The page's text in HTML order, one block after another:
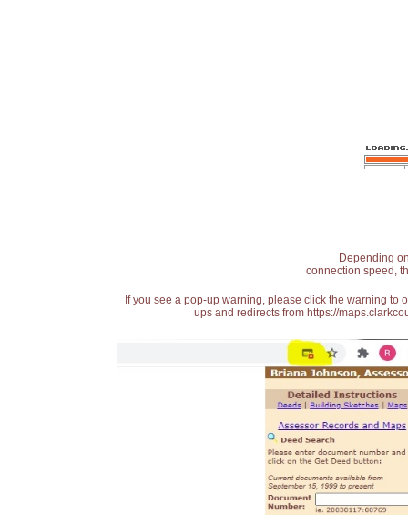
Depending
connection speed,
If you see a pop-up warning, please click the warning
ups and redirects from https://